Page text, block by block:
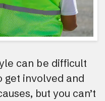
can be difficult
get involved and
but you can’t